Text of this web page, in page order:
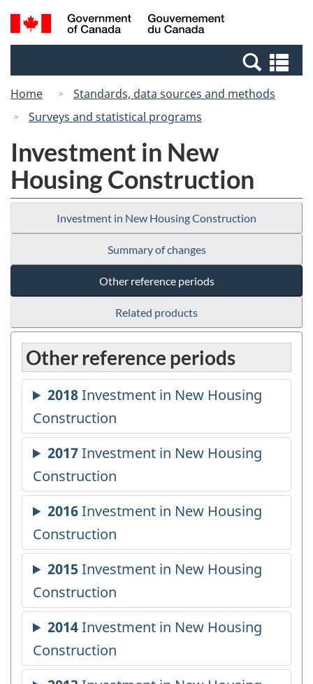
Skip
to
Switch
to
Canada
Search
and
Home
Standards, data sources and methods
Surveys and statistical programs
Investment in New
Housing Construction
Investment in New Housing Construction
Summary of changes
Other reference periods
Related products
Other reference periods